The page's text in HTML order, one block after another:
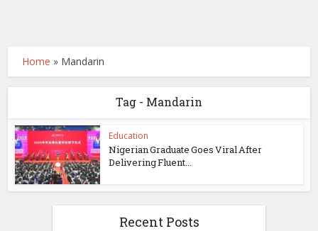
Home » Mandarin
Tag - Mandarin
Education
Nigerian Graduate Goes Viral After
Delivering Fluent...
Recent Posts